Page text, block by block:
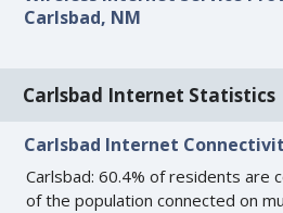
Carlsbad, NM
Carlsbad Internet Statistics
Carlsbad Internet
Carlsbad: 60.4% of residents are
of the population connected on